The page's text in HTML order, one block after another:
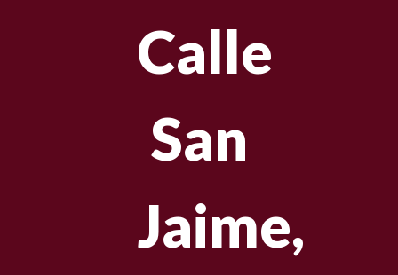
Calle
San
Jaime,